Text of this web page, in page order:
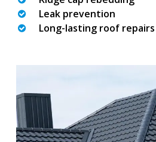
Leak prevention
Long-lasting roof repairs